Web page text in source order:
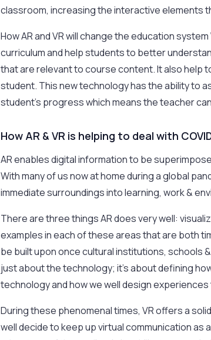
classroom, increasing the interactive elements
How AR and VR will change the education
curriculum and help students to better
that are relevant to course content. It also help
student. This new technology has the ability to
student’s progress which means the teacher
How AR & VR is helping to deal with
AR enables digital information to be
With many of us now at home during a global
immediate surroundings into learning, work &
There are three things AR does very well:
examples in each of these areas that are both
be built upon once cultural institutions, schools
just about the technology; it’s about defining
technology and how we well design
During these phenomenal times, VR offers a
well decide to keep up virtual communication